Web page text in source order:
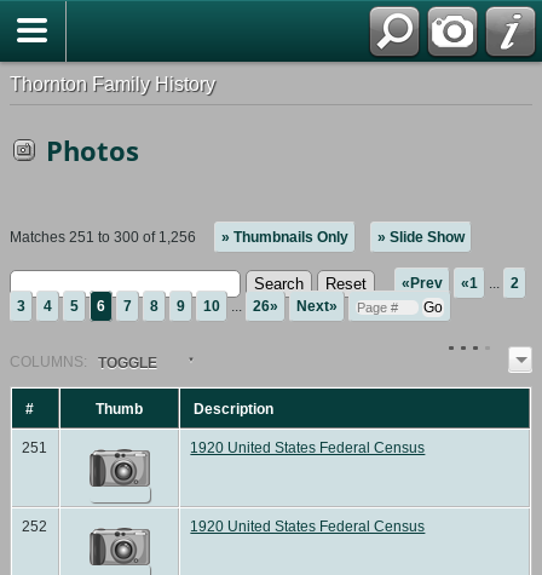
Thornton Family History
Photos
Matches 251 to 300 of 1,256 » Thumbnails Only » Slide Show
«Prev «1 ...
2
3
4 5 6 7 8 9 10 ... 26» Next»
COLUMN S: TOGGLE
# Thumb Description
251 1920 United States Federal Census
252 1920 United States Federal Census